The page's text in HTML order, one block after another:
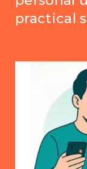
practical